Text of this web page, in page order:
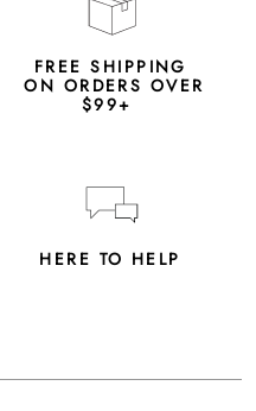
FREE SHIPPING
ON ORDERS OVER
$99+
HERE TO HELP